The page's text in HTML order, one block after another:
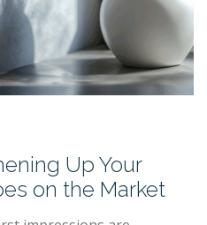
Up Your
on the Market